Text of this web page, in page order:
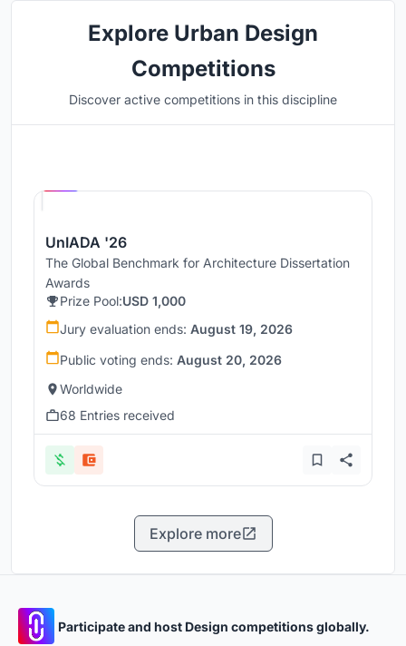
Explore Urban Design
Competitions
Discover active competitions in this discipline
UnIADA '26
The Global Benchmark for Architecture Dissertation
Awards
Prize Pool:USD 1,000
Jury evaluation ends: August 19, 2026
Public voting ends: August 20, 2026
Worldwide
68 Entries received
Explore more
Participate and host Design competitions globally.